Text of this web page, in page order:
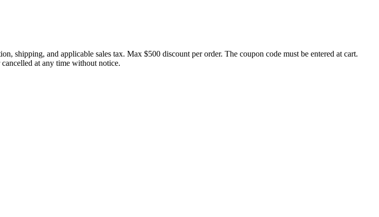
shipping, and applicable sales tax. Max $500 discount per order. The coupon code must be entered at cart.
at any time without notice.